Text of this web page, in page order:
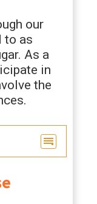
our
to as
As a
in
the